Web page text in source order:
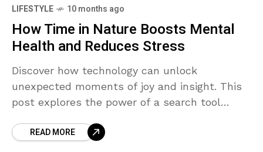
LIFESTYLE 10 months ago
How Time in Nature Boosts Mental
Health and Reduces Stress
Discover how technology can unlock
unexpected moments of joy and insight. This
post explores the power of a search tool
for—but to surprise you along the way.
READ MORE